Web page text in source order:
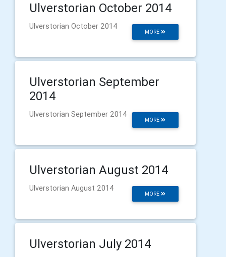
Ulverstorian October 2014
MORE
Ulverstorian October 2014
Ulverstorian September
2014
MORE
Ulverstorian September 2014
Ulverstorian August 2014
MORE
Ulverstorian August 2014
Ulverstorian July 2014